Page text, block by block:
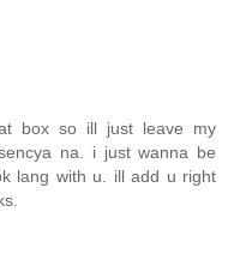
box so ill just leave my
na. i just wanna be
lang with u. ill add u right